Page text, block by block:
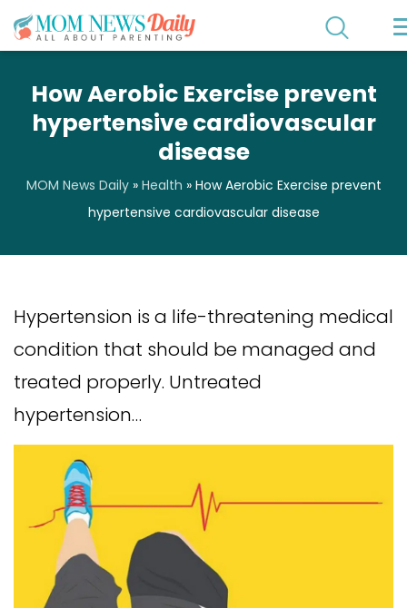
How Aerobic Exercise prevent
hypertensive cardiovascular
disease
MOM News Daily» Health » How Aerobic Exercise prevent
hypertensive cardiovascular disease
Hypertension is a life-threatening medical
condition that should be managed and
treated properly. Untreated
hypertension…